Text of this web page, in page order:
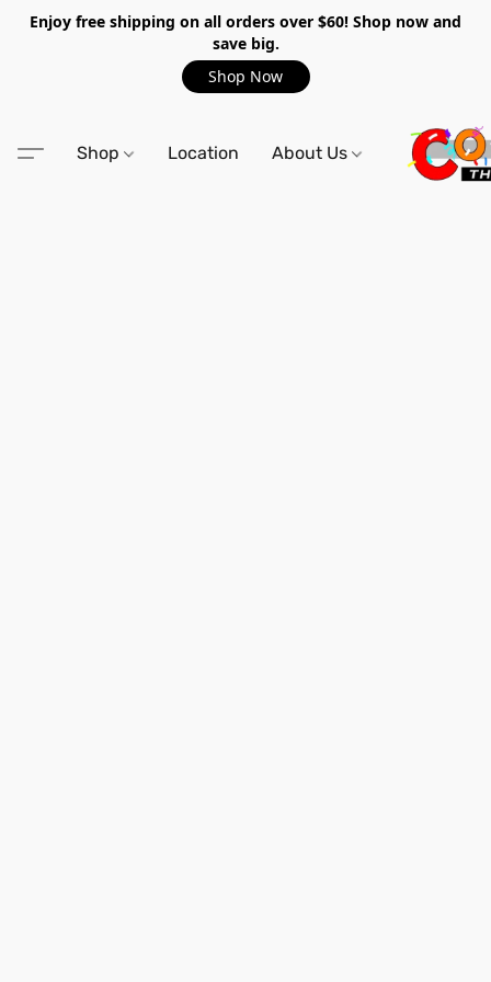
Enjoy free shipping on all orders over $60! Shop now and
save big.
Shop Now
Shop Location About Us